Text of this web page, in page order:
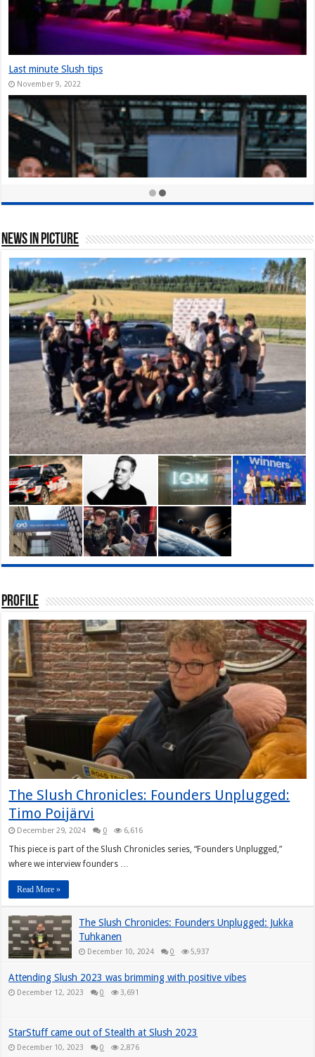
StarStuff came out of Stealth at Slush
December 10, 2023
Nordic Game Helsinki 23: New
in Helsinki, Finland
are at the forefront of
News In Picture
Profile
The Slush Chronicles: Founders Unplugged:
Timo Poijärvi
December 29, 2024 0 6,616
This piece is part of the Slush Chronicles series, “Founders Unplugged,”
where we interview founders …
Read More »
The Slush Chronicles: Founders Unplugged: Jukka
Tuhkanen
December 10, 2024 0 5,937
Attending Slush 2023 was brimming with positive vibes
December 12, 2023 0 3,691
StarStuff came out of Stealth at Slush 2023
December 10, 2023 0 2,876